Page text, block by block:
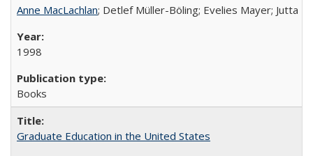
Anne MacLachlan; Detlef Müller-Böling; Evelies Mayer; Jutta
1998
Books
Graduate Education in the United States